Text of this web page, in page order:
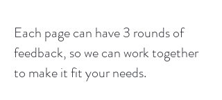
Each page can have 3 rounds of
feedback, so we can work together
to make it fit your needs.